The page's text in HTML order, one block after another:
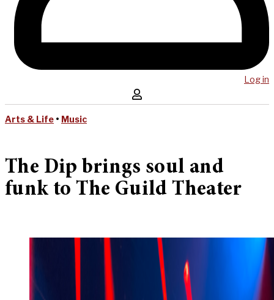
Log in
Arts & Life • Music
The Dip brings soul and
funk to The Guild Theater